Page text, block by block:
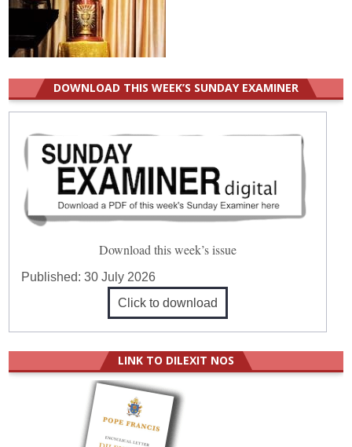
DOWNLOAD THIS WEEK’S SUNDAY EXAMINER
Download this week’s issue
Published:30 July 2026
Click to download
LINK TO DILEXIT NOS